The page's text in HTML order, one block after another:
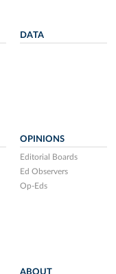
DATA
OPINIONS
Editorial Boards
Ed Observers
Op-Eds